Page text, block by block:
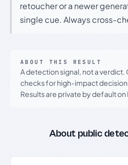
retoucher or a newer
single cue. Always cross-
ABOUT THIS RESULT
A detection signal, not a
checks for high-impact
Results are private by default
About public